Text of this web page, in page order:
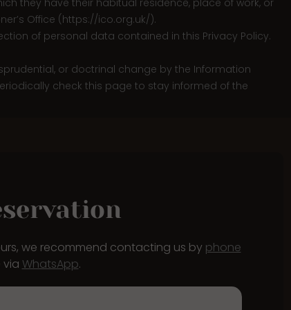
they have their habitual residence, place of work, or
Office (https://ico.org.uk/).
of personal data contained in this Privacy Policy.
or doctrinal change by the Information
check this page to stay informed of the
we recommend contacting us by phone
via WhatsApp.